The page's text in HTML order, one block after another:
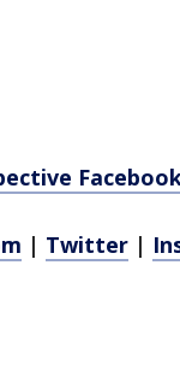
| Twitter |